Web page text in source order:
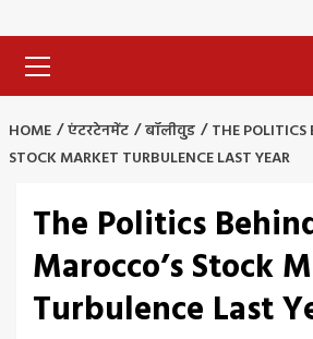
Menu
HOME एंटरटेनमेंट बॉलीवुड
THE POLITICS
STOCK MARKET TURBULENCE LAST YEAR
The Politics
Marocco’s Stock
Turbulence Last